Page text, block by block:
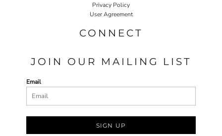
Privacy Policy
User Agreement
CONNECT
JOIN OUR MAILING LIST
Email
SIGN UP